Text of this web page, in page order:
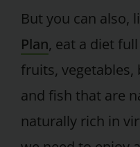
But you can also,
Plan, eat a diet
fruits, vegetables,
and fish that are
naturally rich in